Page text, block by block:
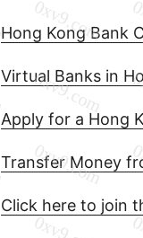
Hong Kong Bank
Virtual Banks in
Apply for a Hong
Transfer Money
Click here to join